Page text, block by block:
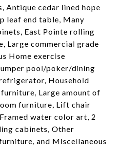
Antique cedar lined hope
leaf end table, Many
East Pointe rolling
Large commercial grade
Home exercise
pool/poker/dining
Household
Large amount of
furniture, Lift chair
water color art, 2
cabinets, Other
and Miscellaneous